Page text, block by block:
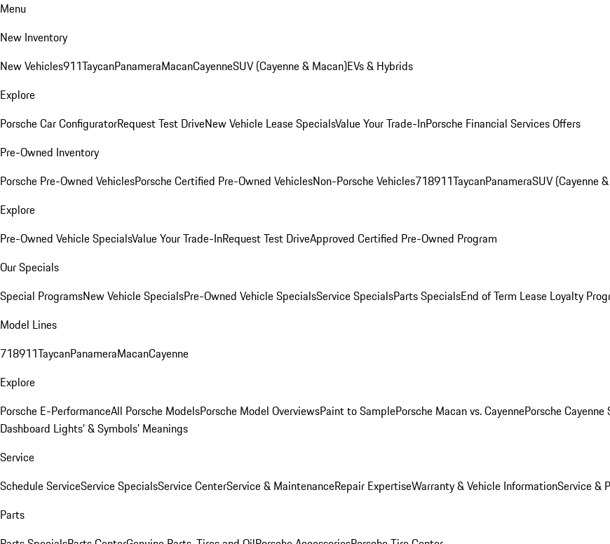
Menu
New Inventory
New Vehicles911TaycanPanameraMacanCayenneSUV (Cayenne & Macan)EVs & Hybrids
Explore
Porsche Car ConfiguratorRequest Test DriveNew Vehicle Lease SpecialsValue Your Trade-InPorsche Financial Services Offers
Pre-Owned Inventory
Porsche Pre-Owned VehiclesPorsche Certified Pre-Owned VehiclesNon-Porsche Vehicles718911TaycanPanameraSUV (Cayenne
Explore
Pre-Owned Vehicle SpecialsValue Your Trade-InRequest Test DriveApproved Certified Pre-Owned Program
Our Specials
Special ProgramsNew Vehicle SpecialsPre-Owned Vehicle SpecialsService SpecialsParts SpecialsEnd of Term Lease Loyalty
Model Lines
718911TaycanPanameraMacanCayenne
Explore
Porsche E-PerformanceAll Porsche ModelsPorsche Model OverviewsPaint to SamplePorsche Macan vs. CayennePorsche Cayenne
Dashboard Lights’ & Symbols’ Meanings
Service
Schedule ServiceService SpecialsService CenterService & MaintenanceRepair ExpertiseWarranty & Vehicle InformationService &
Parts